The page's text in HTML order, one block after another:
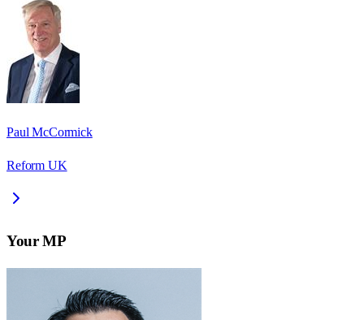
Paul McCormick
Reform UK
Your MP